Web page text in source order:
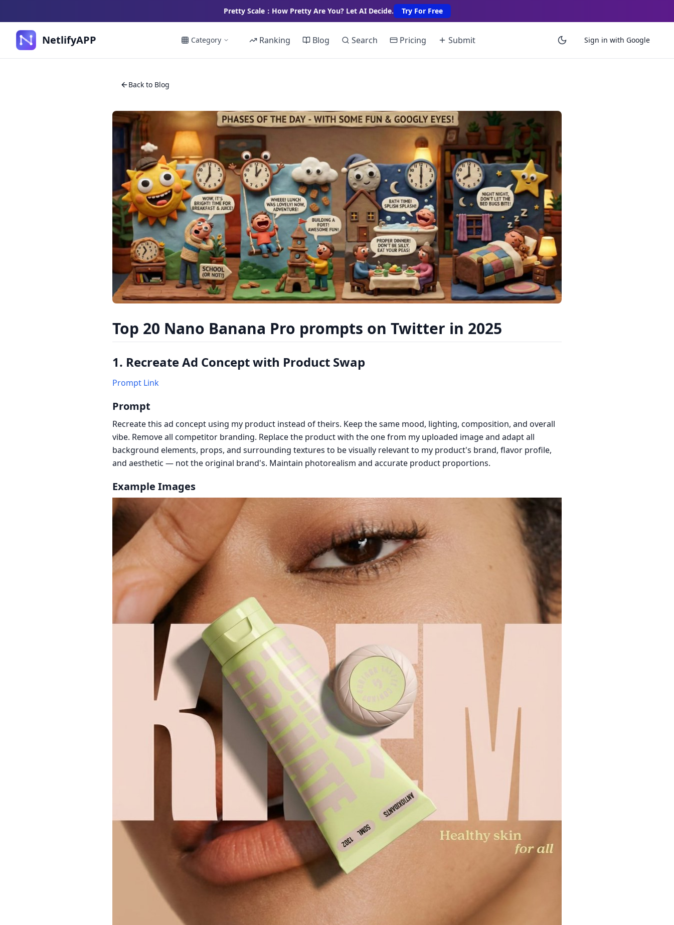
Pretty Scale：How Pretty Are You? Let AI Decide. Try For Free
NetlifyAPP Category Ranking Blog Search Pricing Submit Sign in with Google
Back to Blog
Top 20 Nano Banana Pro prompts on Twitter in 2025
1. Recreate Ad Concept with Product Swap
Prompt Link
Prompt
Recreate this ad concept using my product instead of theirs. Keep the same mood, lighting, composition, and overall
vibe. Remove all competitor branding. Replace the product with the one from my uploaded image and adapt all
background elements, props, and surrounding textures to be visually relevant to my product's brand, flavor profile,
and aesthetic — not the original brand's. Maintain photorealism and accurate product proportions.
Example Images